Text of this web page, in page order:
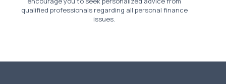
qualified professionals regarding all personal finance
issues.